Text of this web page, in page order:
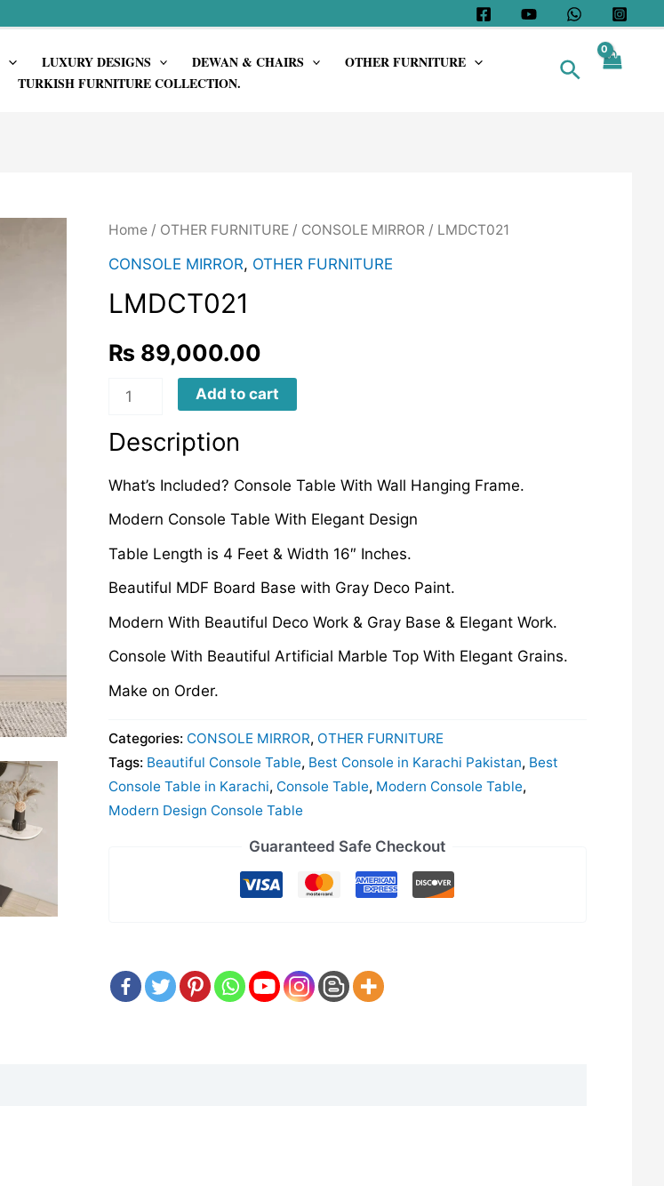
LUXURY DESIGNS DEWAN & CHAIRS
OTHER FURNITURE
TURKISH FURNITURE COLLECTION.
Search
Home/ OTHER FURNITURE/ CONSOLE MIRROR/ LMDCT021
CONSOLE MIRROR, OTHER FURNITURE
LMDCT021
₨ 89,000.00
LMDCT021
Add to cart
Description
What’s Included? Console Table With Wall Hanging Frame.
Modern Console Table With Elegant Design
Table Length is 4 Feet & Width 16″ Inches.
Beautiful MDF Board Base with Gray Deco Paint.
Modern With Beautiful Deco Work & Gray Base & Elegant Work.
Console With Beautiful Artificial Marble Top With Elegant Grains.
Make on Order.
Categories: CONSOLE MIRROR, OTHER FURNITURE
Tags: Beautiful Console Table, Best Console in Karachi Pakistan, Best
Console Table in Karachi, Console Table, Modern Console Table,
Modern Design Console Table
Guaranteed Safe Checkout